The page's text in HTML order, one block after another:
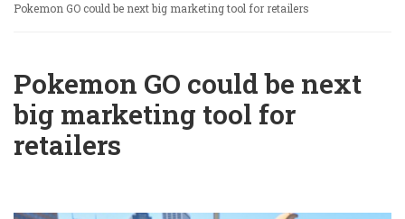
Pokemon GO could be next big marketing tool for retailers
Pokemon GO could be next
big marketing tool for
retailers